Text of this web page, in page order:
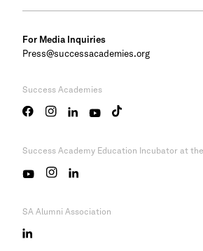
For Media Inquiries
Press@successacademies.org
Success Academies
Success Academy Education Incubator at
SA Alumni Association